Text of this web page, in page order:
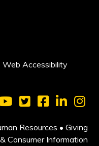
Web Accessibility
Visit Clarkson
Visit Clarkson
Visit Visit
Resources • Giving
Consumer Information